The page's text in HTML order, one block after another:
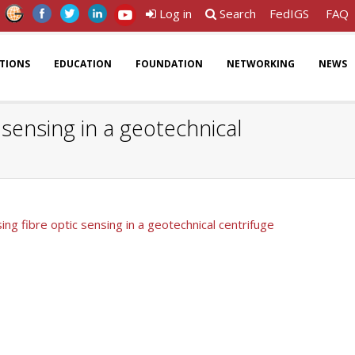
Log in Search FedIGS FAQ
EDUCATION FOUNDATION NETWORKING NEWS
in a geotechnical
fibre optic sensing in a geotechnical centrifuge